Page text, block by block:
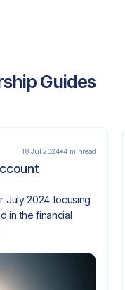
Guides
18 Jul 2024 4 minread
July 2024 focusing
in the financial